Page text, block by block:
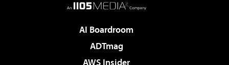
AI Boardroom
ADTmag
AWS Insider